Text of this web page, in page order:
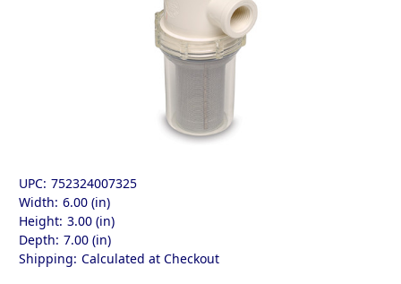
UPC: 752324007325
Width: 6.00 (in)
Height: 3.00 (in)
Depth: 7.00 (in)
Shipping: Calculated at Checkout